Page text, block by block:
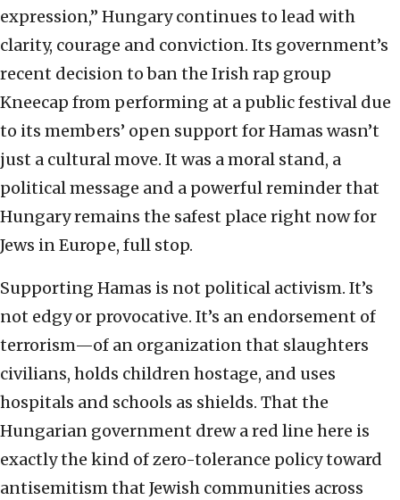
expression,” Hungary continues to lead with
clarity, courage and conviction. Its government’s
recent decision to ban the Irish rap group
Kneecap from performing at a public festival due
to its members’ open support for Hamas wasn’t
just a cultural move. It was a moral stand, a
political message and a powerful reminder that
Hungary remains the safest place right now for
Jews in Europe, full stop.
Supporting Hamas is not political activism. It’s
not edgy or provocative. It’s an endorsement of
terrorism—of an organization that slaughters
civilians, holds children hostage, and uses
hospitals and schools as shields. That the
Hungarian government drew a red line here is
exactly the kind of zero-tolerance policy toward
antisemitism that Jewish communities across